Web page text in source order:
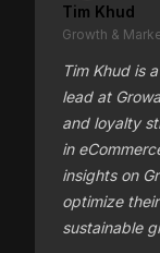
Tim Khud
Growth &
Tim Khud is
lead at
and loyalty
in
insights on
optimize
sustainable